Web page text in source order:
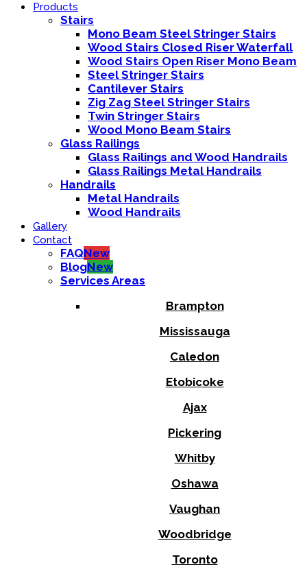
Products
Stairs
Mono Beam Steel Stringer Stairs
Wood Stairs Closed Riser Waterfall
Wood Stairs Open Riser Mono Beam
Steel Stringer Stairs
Cantilever Stairs
Zig Zag Steel Stringer Stairs
Twin Stringer Stairs
Wood Mono Beam Stairs
Glass Railings
Glass Railings and Wood Handrails
Glass Railings Metal Handrails
Handrails
Metal Handrails
Wood Handrails
Gallery
Contact
FAQNew
BlogNew
Services Areas
Brampton
Mississauga
Caledon
Etobicoke
Ajax
Pickering
Whitby
Oshawa
Vaughan
Woodbridge
Toronto